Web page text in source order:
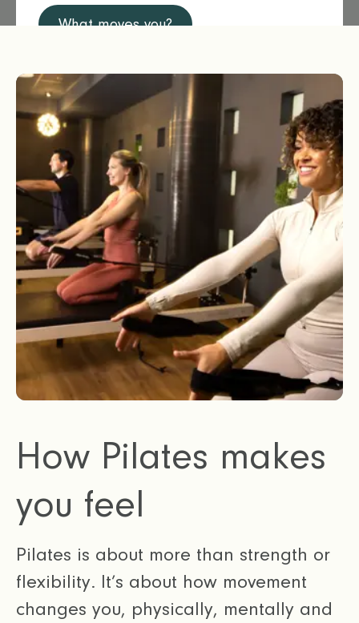
What moves you?
How Pilates makes
you feel
Pilates is about more than strength or
flexibility. It’s about how movement
changes you, physically, mentally and